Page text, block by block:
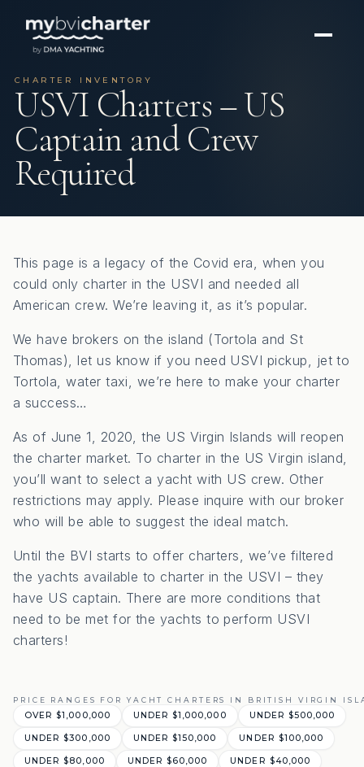
CHARTER INVENTORY
USVI Charters – US
Captain and Crew
Required
This page is a legacy of the Covid era, when you
could only charter in the USVI and needed all
American crew. We’re leaving it, as it’s popular.
We have brokers on the island (Tortola and St
Thomas), let us know if you need USVI pickup, jet to
Tortola, water taxi, we’re here to make your charter
a success…
As of June 1, 2020, the US Virgin Islands will reopen
the charter market. To charter in the US Virgin island,
you’ll want to select a yacht with US crew. Other
restrictions may apply. Please inquire with our broker
who will be able to suggest the ideal match.
Until the BVI starts to offer charters, we’ve filtered
the yachts available to charter in the USVI – they
have US captain. There are more conditions that
need to be met for the yachts to perform USVI
charters!
PRICE RANGES FOR YACHT CHARTERS IN BRITISH VIRGIN
OVER $1,000,000 UNDER $1,000,000 UNDER $500,000
UNDER $300,000 UNDER $150,000 UNDER $100,000
UNDER $80,000 UNDER $60,000 UNDER $40,000